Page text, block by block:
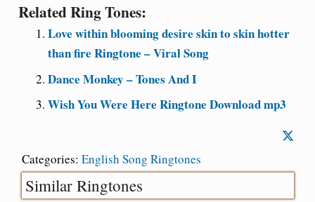
Related Ring Tones:
Love within blooming desire skin to skin hotter
than fire Ringtone – Viral Song
Dance Monkey – Tones And I
Wish You Were Here Ringtone Download mp3
Categories: English Song Ringtones
Similar Ringtones